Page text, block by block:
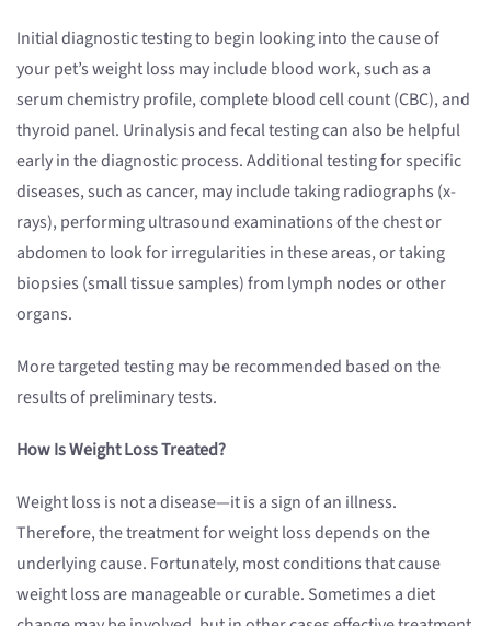
Initial diagnostic testing to begin looking into the cause of
your pet’s weight loss may include blood work, such as a
serum chemistry profile, complete blood cell count (CBC), and
thyroid panel. Urinalysis and fecal testing can also be helpful
early in the diagnostic process. Additional testing for specific
diseases, such as cancer, may include taking radiographs (x-
rays), performing ultrasound examinations of the chest or
abdomen to look for irregularities in these areas, or taking
biopsies (small tissue samples) from lymph nodes or other
organs.
More targeted testing may be recommended based on the
results of preliminary tests.
How Is Weight Loss Treated?
Weight loss is not a disease—it is a sign of an illness.
Therefore, the treatment for weight loss depends on the
underlying cause. Fortunately, most conditions that cause
weight loss are manageable or curable. Sometimes a diet